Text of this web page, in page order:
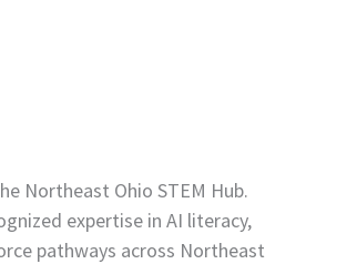
Northeast Ohio STEM Hub.
expertise in AI literacy,
pathways across Northeast